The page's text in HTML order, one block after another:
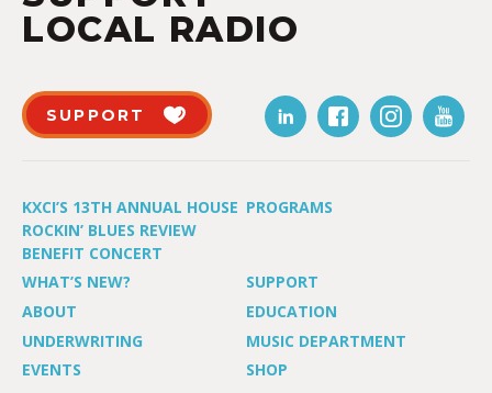
LOCAL RADIO
SUPPORT
KXCI’S 13TH ANNUAL HOUSE
ROCKIN’ BLUES REVIEW
BENEFIT CONCERT
PROGRAMS
WHAT’S NEW?
SUPPORT
ABOUT
EDUCATION
UNDERWRITING
MUSIC DEPARTMENT
EVENTS
SHOP